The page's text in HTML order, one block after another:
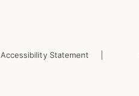
Accessibility Statement